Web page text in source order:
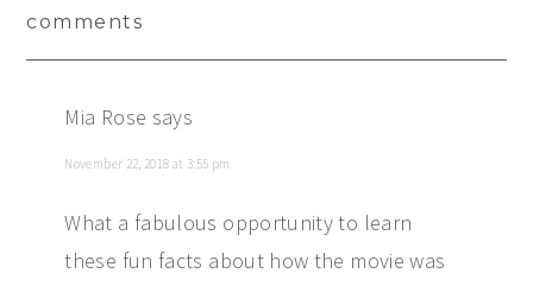
Interactions
comments
Mia Rose says
November 22, 2018 at 3:55 pm
What a fabulous opportunity to learn
these fun facts about how the movie was